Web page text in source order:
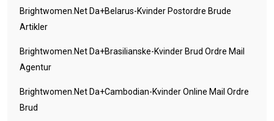
Brightwomen.net Da+belarus-Kvinder Postordre Brude
Artikler
Brightwomen.net Da+brasilianske-Kvinder Brud Ordre Mail
Agentur
Brightwomen.net Da+cambodian-Kvinder Online Mail Ordre
Brud